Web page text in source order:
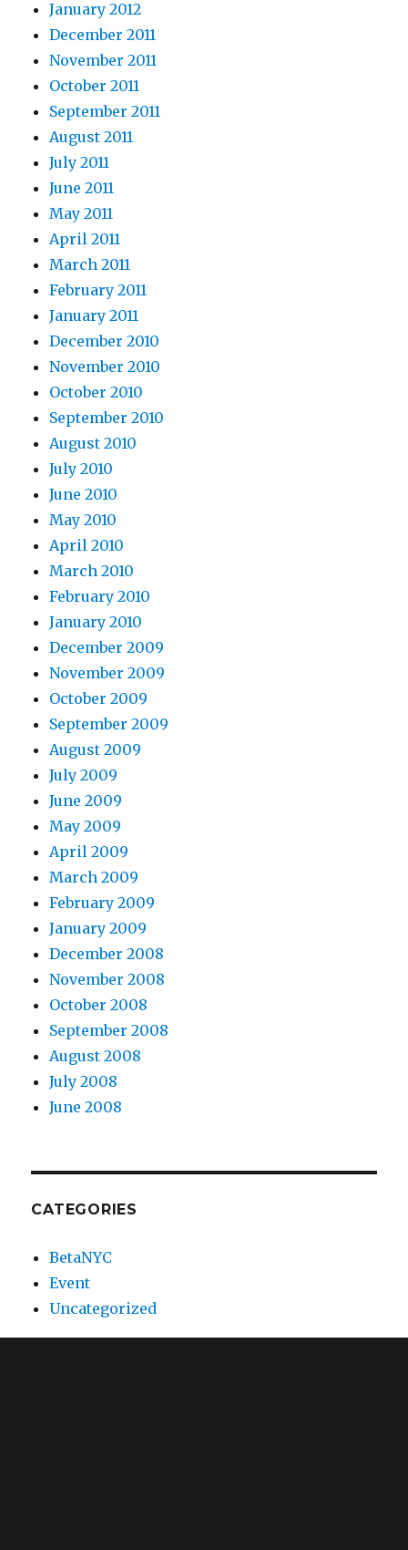
January 2012
December 2011
November 2011
October 2011
September 2011
August 2011
July 2011
June 2011
May 2011
April 2011
March 2011
February 2011
January 2011
December 2010
November 2010
October 2010
September 2010
August 2010
July 2010
June 2010
May 2010
April 2010
March 2010
February 2010
January 2010
December 2009
November 2009
October 2009
September 2009
August 2009
July 2009
June 2009
May 2009
April 2009
March 2009
February 2009
January 2009
December 2008
November 2008
October 2008
September 2008
August 2008
July 2008
June 2008
CATEGORIES
BetaNYC
Event
Uncategorized